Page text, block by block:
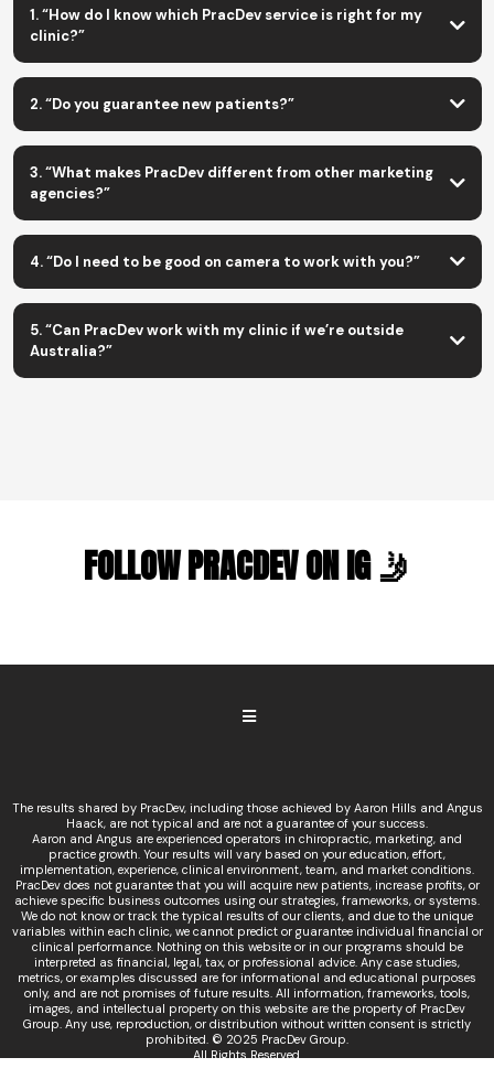
1. “How do I know which PracDev service is right for my
clinic?”
Coaching & Systems
2. “Do you guarantee new patients?”
3. “What makes PracDev different from other marketing
agencies?”
we fix the whole system, not just run ads.
4. “Do I need to be good on camera to work with you?”
5. “Can PracDev work with my clinic if we’re outside
Australia?”
FOLLOW PRACDEV ON IG 🤳
The results shared by PracDev, including those achieved by Aaron Hills and Angus
Haack, are not typical and are not a guarantee of your success.
Aaron and Angus are experienced operators in chiropractic, marketing, and
practice growth. Your results will vary based on your education, effort,
implementation, experience, clinical environment, team, and market conditions.
PracDev does not guarantee that you will acquire new patients, increase profits, or
achieve specific business outcomes using our strategies, frameworks, or systems.
We do not know or track the typical results of our clients, and due to the unique
variables within each clinic, we cannot predict or guarantee individual financial or
clinical performance. Nothing on this website or in our programs should be
interpreted as financial, legal, tax, or professional advice. Any case studies,
metrics, or examples discussed are for informational and educational purposes
only, and are not promises of future results. All information, frameworks, tools,
images, and intellectual property on this website are the property of PracDev
Group. Any use, reproduction, or distribution without written consent is strictly
prohibited. © 2025 PracDev Group.
All Rights Reserved.